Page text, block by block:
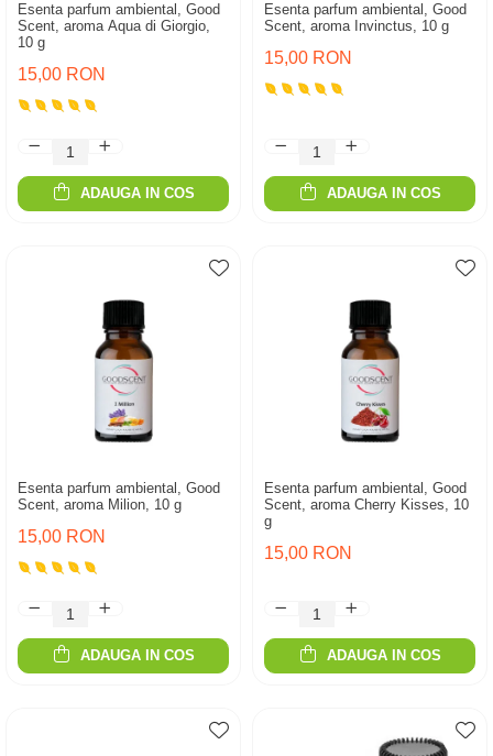
Esenta parfum ambiental, Good
Scent, aroma Aqua di Giorgio,
10 g
15,00 RON
ADAUGA IN COS
Esenta parfum ambiental, Good
Scent, aroma Invinctus, 10 g
15,00 RON
ADAUGA IN COS
Esenta parfum ambiental, Good
Scent, aroma Milion, 10 g
15,00 RON
ADAUGA IN COS
Esenta parfum ambiental, Good
Scent, aroma Cherry Kisses, 10
g
15,00 RON
ADAUGA IN COS